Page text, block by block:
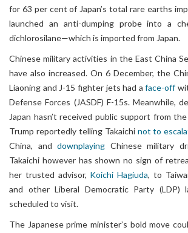
for 63 per cent of Japan’s total rare earths
launched an anti-dumping probe into a
dichlorosilane—which is imported from Japan.
Chinese military activities in the East China
have also increased. On 6 December, the
Liaoning and J-15 fighter jets had aface-off
Defense Forces (JASDF) F-15s. Meanwhile,
Japan hasn’t received public support from
Trump reportedly telling Takaichi not to
China, anddownplaying Chinese military
Takaichi however has shown no sign of
her trusted advisor, Koichi Hagiuda, to
and other Liberal Democratic Party (LDP)
scheduled to visit.
The Japanese prime minister’s bold move